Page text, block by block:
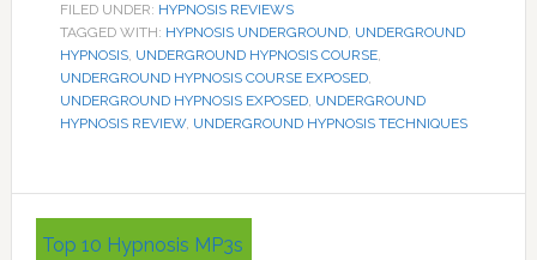
FILED UNDER: HYPNOSIS REVIEWS
TAGGED WITH: HYPNOSIS UNDERGROUND, UNDERGROUND
HYPNOSIS, UNDERGROUND HYPNOSIS COURSE,
UNDERGROUND HYPNOSIS COURSE EXPOSED,
UNDERGROUND HYPNOSIS EXPOSED, UNDERGROUND
HYPNOSIS REVIEW, UNDERGROUND HYPNOSIS TECHNIQUES
Primary
Top 10 Hypnosis MP3s